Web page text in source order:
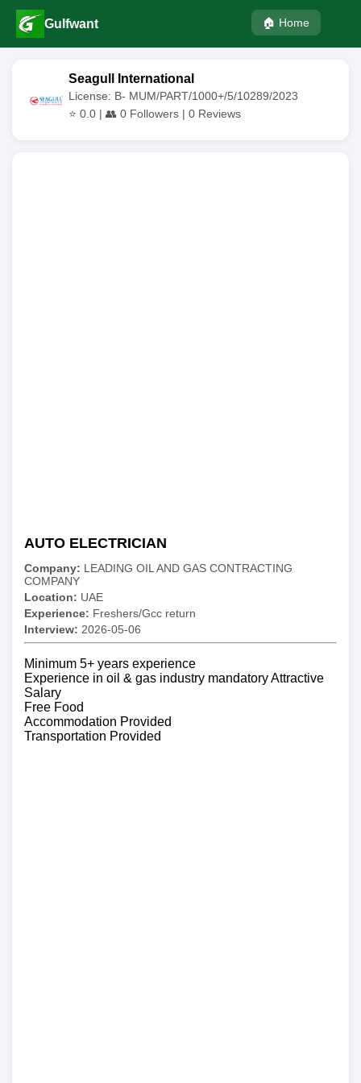
Gulfwant 🏠 Home
Seagull International
License: B- MUM/PART/1000+/5/10289/2023
⭐ 0.0 | 👥 0 Followers | 0 Reviews
AUTO ELECTRICIAN
Company: LEADING OIL AND GAS CONTRACTING
COMPANY
Location: UAE
Experience: Freshers/Gcc return
Interview: 2026-05-06
Minimum 5+ years experience
Experience in oil & gas industry mandatory Attractive
Salary
Free Food
Accommodation Provided
Transportation Provided